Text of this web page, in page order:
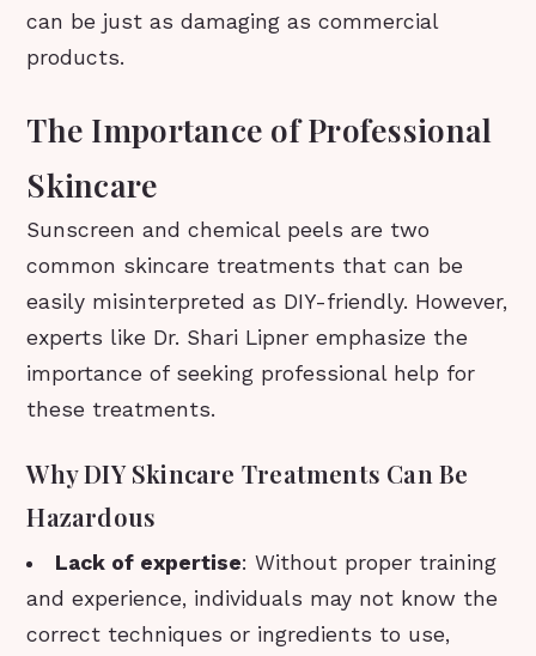
can be just as damaging as commercial
products.
The Importance of Professional
Skincare
Sunscreen and chemical peels are two
common skincare treatments that can be
easily misinterpreted as DIY-friendly. However,
experts like Dr. Shari Lipner emphasize the
importance of seeking professional help for
these treatments.
Why DIY Skincare Treatments Can Be
Hazardous
Lack of expertise: Without proper training
and experience, individuals may not know the
correct techniques or ingredients to use,